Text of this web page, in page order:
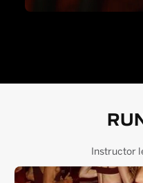
Instructor